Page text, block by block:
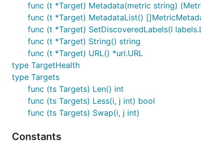
func (t *Target) Metadata(metric string)
func (t *Target) MetadataList()
func (t *Target) SetDiscoveredLabels(l
func (t *Target) String() string
func (t *Target) URL() *url.URL
type TargetHealth
type Targets
func (ts Targets) Len() int
func (ts Targets) Less(i, j int) bool
func (ts Targets) Swap(i, j int)
Constants